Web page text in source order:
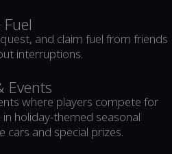
and claim fuel from friends
interruptions.
Events
where players compete for
holiday-themed seasonal
cars and special prizes.